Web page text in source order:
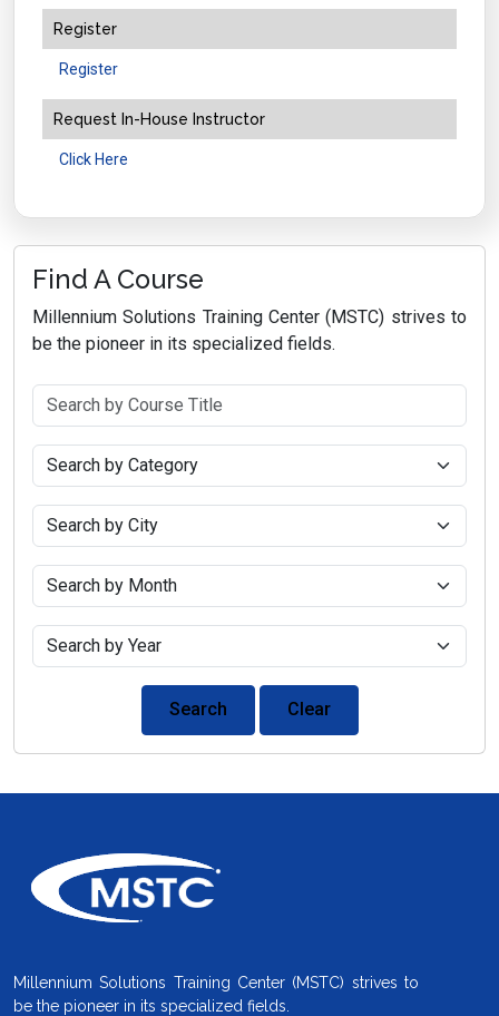
Register
Register
Request In-House Instructor
Click Here
Find A Course
Millennium Solutions Training Center (MSTC) strives to
be the pioneer in its specialized fields.
Search Clear
Millennium Solutions Training Center (MSTC) strives to
be the pioneer in its specialized fields.